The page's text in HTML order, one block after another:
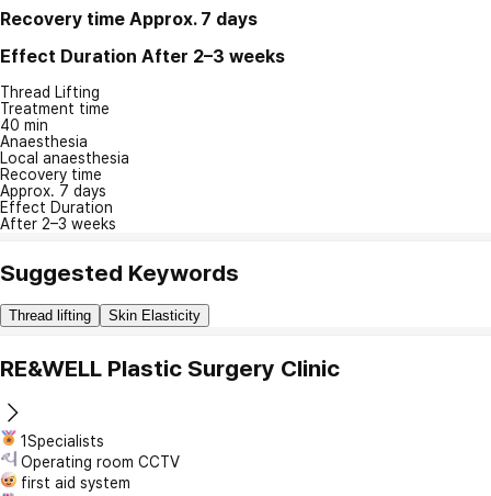
Recovery time Approx. 7 days
Effect Duration After 2–3 weeks
Thread Lifting
Treatment time
40 min
Anaesthesia
Local anaesthesia
Recovery time
Approx. 7 days
Effect Duration
After 2–3 weeks
Suggested Keywords
Thread lifting Skin Elasticity
RE&WELL Plastic Surgery Clinic
1Specialists
Operating room CCTV
first aid system